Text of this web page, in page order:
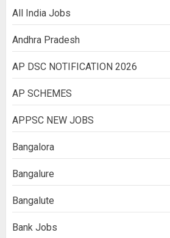
All India Jobs
Andhra Pradesh
AP DSC NOTIFICATION 2026
AP SCHEMES
APPSC NEW JOBS
Bangalora
Bangalure
Bangalute
Bank Jobs